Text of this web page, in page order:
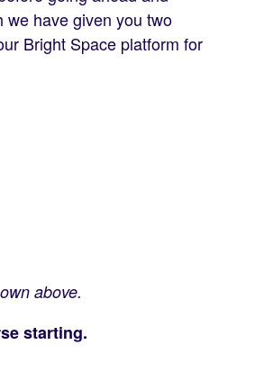
we have given you two
Bright Space platform for
above.
starting.